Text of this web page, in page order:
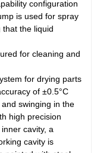
configuration
is used for spray
the liquid
for cleaning and
for drying parts
of ±0.5°C
swinging in the
high precision
cavity, a
cavity is